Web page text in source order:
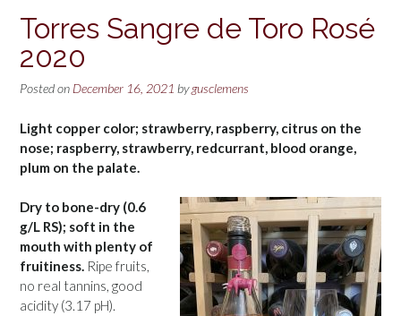
Torres Sangre de Toro Rosé
2020
Posted on December 16, 2021 bygusclemens
Light copper color; strawberry, raspberry, citrus on the
nose; raspberry, strawberry, redcurrant, blood orange,
plum on the palate.
Dry to bone-dry (0.6
g/L RS); soft in the
mouth with plenty of
fruitiness. Ripe fruits,
no real tannins, good
acidity (3.17 pH).